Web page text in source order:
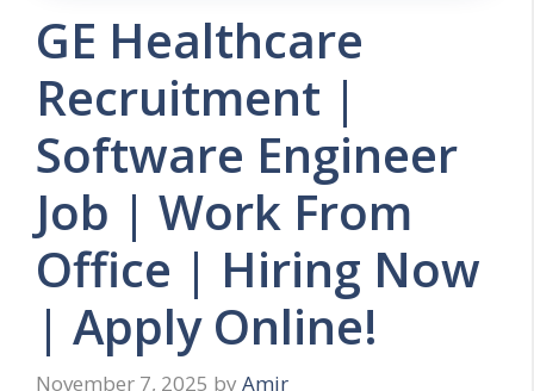
GE Healthcare
Recruitment |
Software Engineer
Job | Work From
Office | Hiring Now
| Apply Online!
November 7, 2025 by Amir